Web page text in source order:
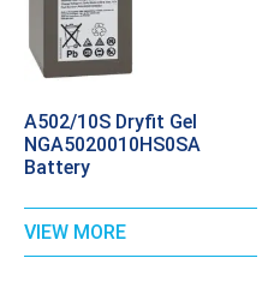
A502/10S Dryfit Gel
NGA5020010HS0SA
Battery
VIEW MORE